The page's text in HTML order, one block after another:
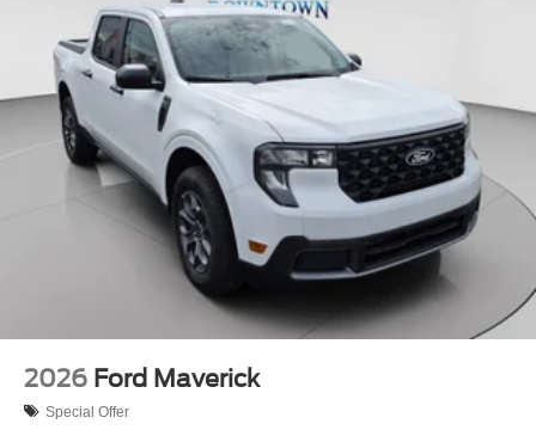
2026 Ford Maverick
Special Offer